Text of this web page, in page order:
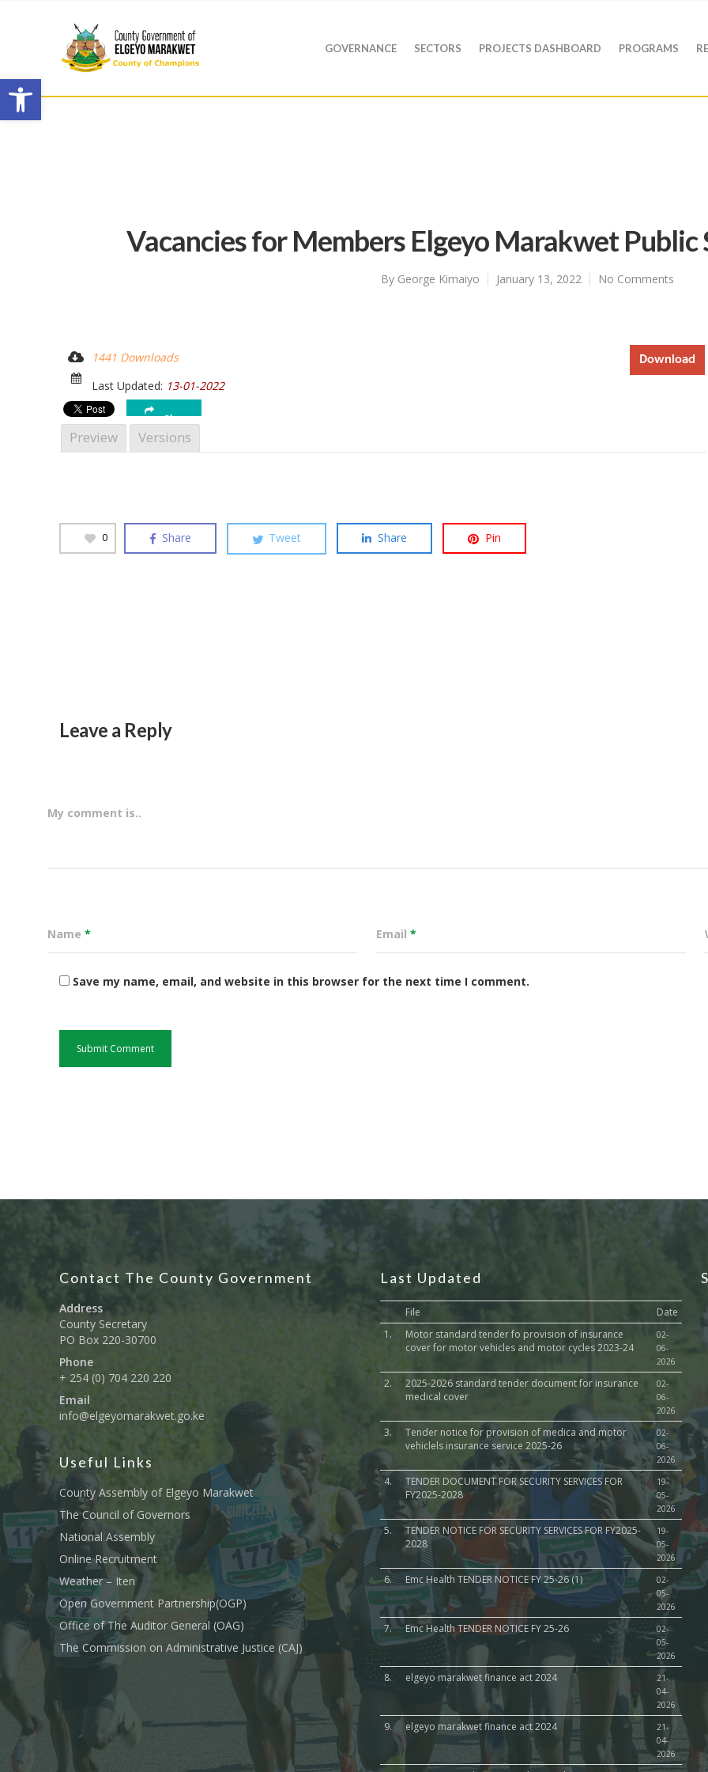
Open toolbar
GOVERNANCE SECTORS PROJECTS DASHBOARD PROGRAMS
Vacancies for Members Elgeyo Marakwet Public
By George Kimaiyo January 13, 2022 No Comments
Download
1441 Downloads
Last Updated: 13-01-2022
Share
Preview Versions
0 Share Tweet Share Pin
Leave a Reply
My comment is..
Name * Email*
Save my name, email, and website in this browser for the next time I comment.
Contact The County Government
Address
County Secretary
PO Box 220-30700
Phone
+ 254 (0) 704 220 220
Email
info@elgeyomarakwet.go.ke
Useful Links
County Assembly of Elgeyo Marakwet
The Council of Governors
National Assembly
Online Recruitment
Weather – Iten
Open Government Partnership(OGP)
Office of The Auditor General (OAG)
The Commission on Administrative Justice (CAJ)
Last Updated
File
Date
1.
Motor standard tender fo provision of insurance
cover for motor vehicles and motor cycles 2023-24
02-
06-
2026
2.
2025-2026 standard tender document for insurance
medical cover
02-
06-
2026
3.
Tender notice for provision of medica and motor
vehiclels insurance service 2025-26
02-
06-
2026
4.
TENDER DOCUMENT FOR SECURITY SERVICES FOR
FY2025-2028
19-
05-
2026
5.
TENDER NOTICE FOR SECURITY SERVICES FOR FY2025-
2028
19-
05-
2026
6. Emc Health TENDER NOTICE FY 25-26 (1)
02-
05-
2026
7. Emc Health TENDER NOTICE FY 25-26
02-
05-
2026
8. elgeyo marakwet finance act 2024
21-
04-
2026
9. elgeyo marakwet finance act 2024
21-
04-
2026